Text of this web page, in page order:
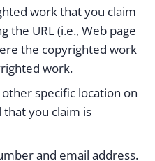
work that you claim
the URL (i.e., Web page
the copyrighted work
work.
specific location on
you claim is
and email address.